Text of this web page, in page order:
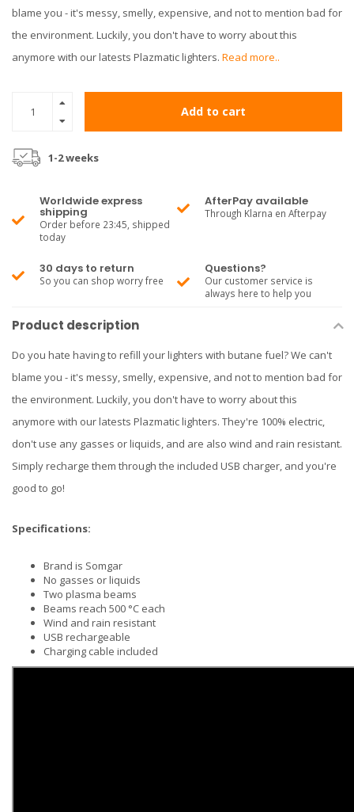
blame you - it's messy, smelly, expensive, and not to mention bad for
the environment. Luckily, you don't have to worry about this
anymore with our latests Plazmatic lighters. Read more..
Add to cart
1-2 weeks
Worldwide express
shipping
Order before 23:45, shipped
today
AfterPay available
Through Klarna en Afterpay
30 days to return
So you can shop worry free
Questions?
Our customer service is
always here to help you
Product description
Do you hate having to refill your lighters with butane fuel? We can't
blame you - it's messy, smelly, expensive, and not to mention bad for
the environment. Luckily, you don't have to worry about this
anymore with our latests Plazmatic lighters. They're 100% electric,
don't use any gasses or liquids, and are also wind and rain resistant.
Simply recharge them through the included USB charger, and you're
good to go!
Specifications:
Brand is Somgar
No gasses or liquids
Two plasma beams
Beams reach 500 °C each
Wind and rain resistant
USB rechargeable
Charging cable included